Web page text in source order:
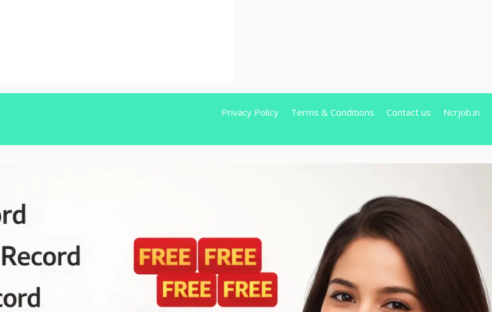
Privacy Policy Terms & Conditions Contact us Ncrjob.in